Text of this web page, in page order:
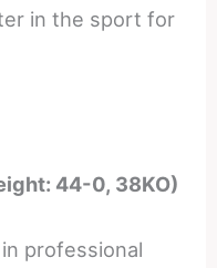
in the sport for
44-0, 38KO)
professional